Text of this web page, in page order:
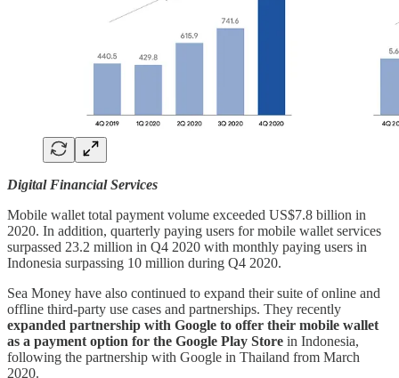
Digital Financial Services
Mobile wallet total payment volume exceeded US$7.8 billion in
2020. In addition, quarterly paying users for mobile wallet services
surpassed 23.2 million in Q4 2020 with monthly paying users in
Indonesia surpassing 10 million during Q4 2020.
Sea Money have also continued to expand their suite of online and
offline third-party use cases and partnerships. They recently
expanded partnership with Google to offer their mobile wallet
as a payment option for the Google Play Store in Indonesia,
following the partnership with Google in Thailand from March
2020.